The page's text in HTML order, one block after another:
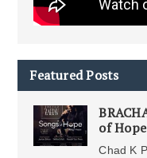
Featured Posts
of Hope
Chad K